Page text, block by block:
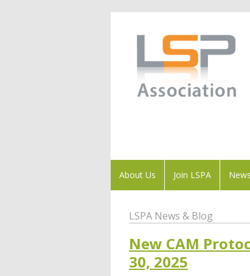
About Us Join LSPA News
LSPA News & Blog
New CAM
30, 2025